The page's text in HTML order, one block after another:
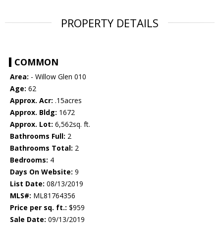
PROPERTY DETAILS
COMMON
Area: - Willow Glen 010
Age: 62
Approx. Acr: .15acres
Approx. Bldg: 1672
Approx. Lot: 6,562sq. ft.
Bathrooms Full: 2
Bathrooms Total: 2
Bedrooms: 4
Days On Website: 9
List Date: 08/13/2019
MLS#: ML81764356
Price per sq. ft.: $959
Sale Date: 09/13/2019